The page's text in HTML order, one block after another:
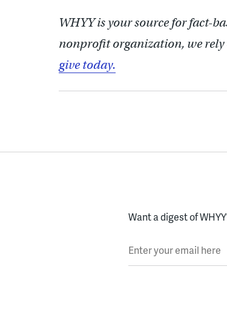
WHYY is your source for fact-
nonprofit organization, we rely
give today.
Want a digest of
Enter your email here